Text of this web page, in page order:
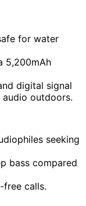
for water
5,200mAh
digital signal
audio outdoors.
seeking
bass compared
free calls.